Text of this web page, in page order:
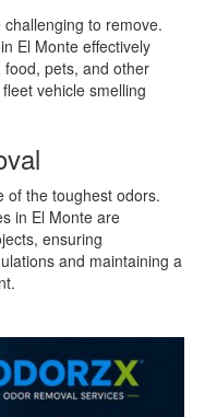
to remove.
El Monte effectively
pets, and other
vehicle smelling
of the toughest odors.
in El Monte are
ensuring
and maintaining a